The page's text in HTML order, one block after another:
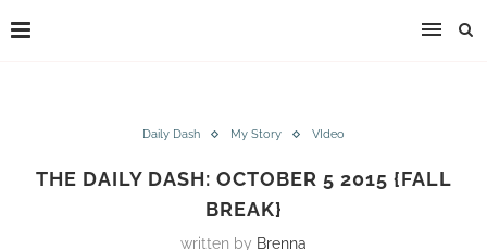
Daily Dash My Story VIdeo
THE DAILY DASH: OCTOBER 5 2015 {FALL
BREAK}
written by Brenna